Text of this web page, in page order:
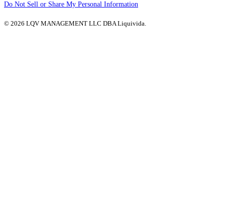
Do Not Sell or Share My Personal Information
© 2026 LQV MANAGEMENT LLC DBA Liquivida.